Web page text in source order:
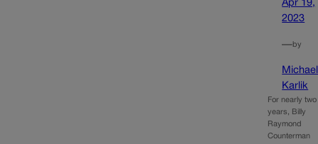
Apr 19,
2023
—by
Michael
Karlik
For nearly two
years, Billy
Raymond
Counterman